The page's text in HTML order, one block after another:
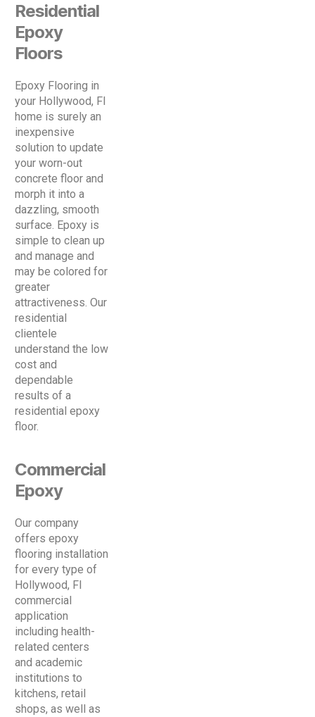
Residential
Epoxy
Floors
Epoxy Flooring in
your Hollywood, Fl
home is surely an
inexpensive
solution to update
your worn-out
concrete floor and
morph it into a
dazzling, smooth
surface. Epoxy is
simple to clean up
and manage and
may be colored for
greater
attractiveness. Our
residential
clientele
understand the low
cost and
dependable
results of a
residential epoxy
floor.
Commercial
Epoxy
Our company
offers epoxy
flooring installation
for every type of
Hollywood, Fl
commercial
application
including health-
related centers
and academic
institutions to
kitchens, retail
shops, as well as